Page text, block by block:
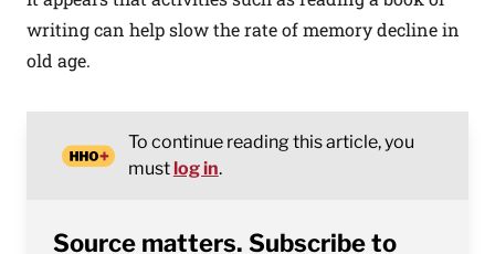
writing can help slow the rate of memory decline in
old age.
To continue reading this article, you
mustlog in.
Source matters. Subscribe to